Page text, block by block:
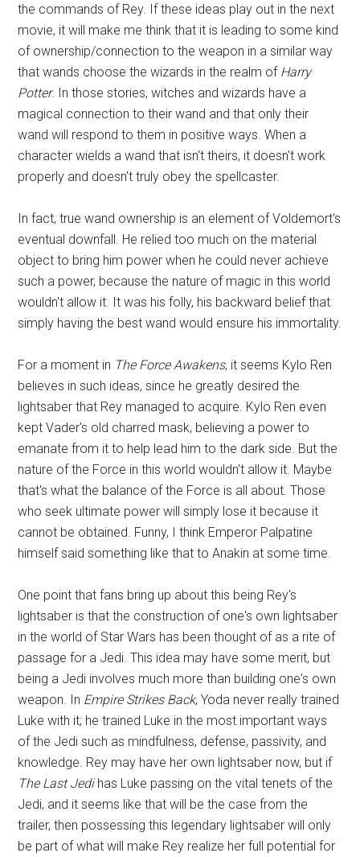
the commands of Rey. If these ideas play out in the next
movie, it will make me think that it is leading to some kind
of ownership/connection to the weapon in a similar way
that wands choose the wizards in the realm of Harry
Potter. In those stories, witches and wizards have a
magical connection to their wand and that only their
wand will respond to them in positive ways. When a
character wields a wand that isn't theirs, it doesn't work
properly and doesn't truly obey the spellcaster.
In fact, true wand ownership is an element of Voldemort's
eventual downfall. He relied too much on the material
object to bring him power when he could never achieve
such a power, because the nature of magic in this world
wouldn't allow it. It was his folly, his backward belief that
simply having the best wand would ensure his immortality.
For a moment in The Force Awakens, it seems Kylo Ren
believes in such ideas, since he greatly desired the
lightsaber that Rey managed to acquire. Kylo Ren even
kept Vader's old charred mask, believing a power to
emanate from it to help lead him to the dark side. But the
nature of the Force in this world wouldn't allow it. Maybe
that's what the balance of the Force is all about. Those
who seek ultimate power will simply lose it because it
cannot be obtained. Funny, I think Emperor Palpatine
himself said something like that to Anakin at some time.
One point that fans bring up about this being Rey's
lightsaber is that the construction of one's own lightsaber
in the world of Star Wars has been thought of as a rite of
passage for a Jedi. This idea may have some merit, but
being a Jedi involves much more than building one's own
weapon. In Empire Strikes Back, Yoda never really trained
Luke with it; he trained Luke in the most important ways
of the Jedi such as mindfulness, defense, passivity, and
knowledge. Rey may have her own lightsaber now, but if
The Last Jedihas Luke passing on the vital tenets of the
Jedi, and it seems like that will be the case from the
trailer, then possessing this legendary lightsaber will only
be part of what will make Rey realize her full potential for